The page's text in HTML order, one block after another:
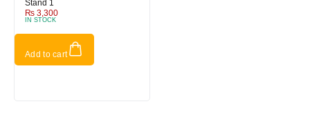
Stand 1
₨ 3,300
IN STOCK
Add to cart